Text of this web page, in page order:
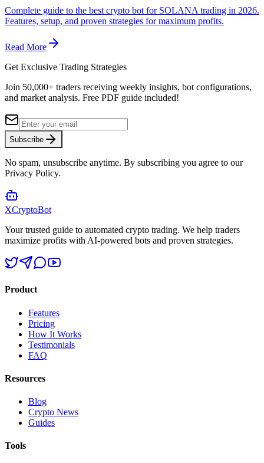
Complete guide to the best crypto bot for SOLANA trading in 2026.
Features, setup, and proven strategies for maximum profits.
Read More
Get Exclusive Trading Strategies
Join 50,000+ traders receiving weekly insights, bot configurations,
and market analysis. Free PDF guide included!
Subscribe
No spam, unsubscribe anytime. By subscribing you agree to our
Privacy Policy.
XCryptoBot
Your trusted guide to automated crypto trading. We help traders
maximize profits with AI-powered bots and proven strategies.
Product
Features
Pricing
How It Works
Testimonials
FAQ
Resources
Blog
Crypto News
Guides
Tools